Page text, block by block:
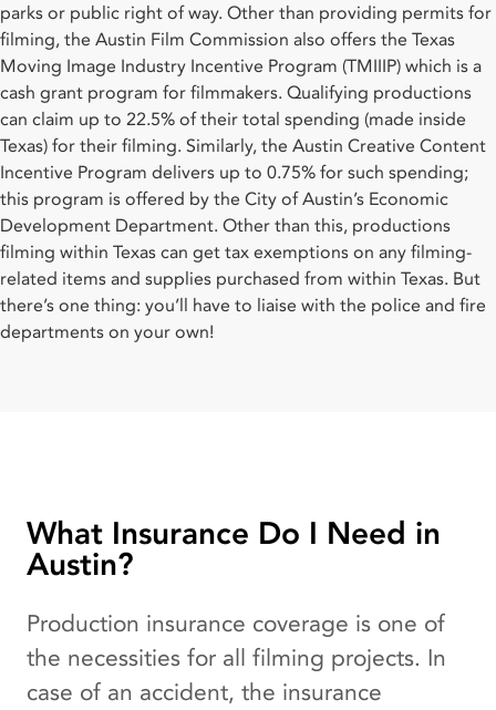
parks or public right of way. Other than providing permits for
filming, the Austin Film Commission also offers the Texas
Moving Image Industry Incentive Program (TMIIIP) which is a
cash grant program for filmmakers. Qualifying productions
can claim up to 22.5% of their total spending (made inside
Texas) for their filming. Similarly, the Austin Creative Content
Incentive Program delivers up to 0.75% for such spending;
this program is offered by the City of Austin’s Economic
Development Department. Other than this, productions
filming within Texas can get tax exemptions on any filming-
related items and supplies purchased from within Texas. But
there’s one thing: you’ll have to liaise with the police and fire
departments on your own!
What Insurance Do I Need in
Austin?
Production insurance coverage is one of
the necessities for all filming projects. In
case of an accident, the insurance